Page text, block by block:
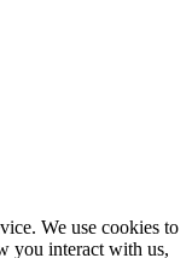
We use cookies to
you interact with us,